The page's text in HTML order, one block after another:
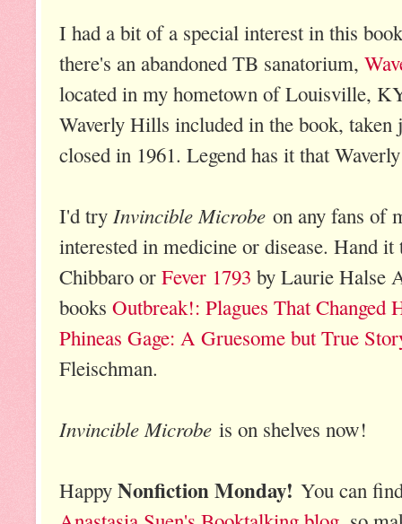
I had a bit of a special interest in this
there's an abandoned TB sanatorium,
located in my hometown of Louisville,
Waverly Hills included in the book, taken
closed in 1961. Legend has it that
I'd try Invincible Microbe on any fans of
interested in medicine or disease. Hand
Chibbaro or Fever 1793 by Laurie Halse
books Outbreak!: Plagues That Changed
Phineas Gage: A Gruesome but True
Fleischman.
Invincible Microbe is on shelves now!
Happy Nonfiction Monday! You can